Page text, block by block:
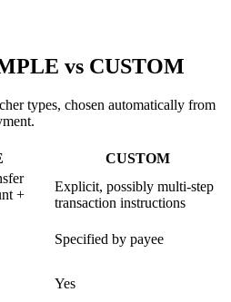
vs CUSTOM
types, chosen automatically from
CUSTOM
+
Explicit, possibly multi-step
transaction instructions
Specified by payee
Yes